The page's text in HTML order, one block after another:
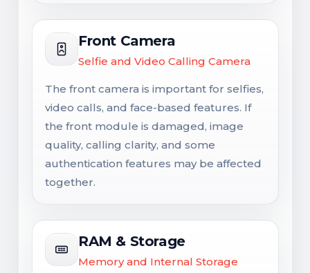
Front Camera
Selfie and Video Calling Camera
The front camera is important for selfies,
video calls, and face-based features. If
the front module is damaged, image
quality, calling clarity, and some
authentication features may be affected
together.
RAM & Storage
Memory and Internal Storage